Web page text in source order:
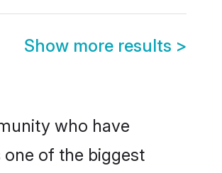
Show more results >
who have
of the biggest